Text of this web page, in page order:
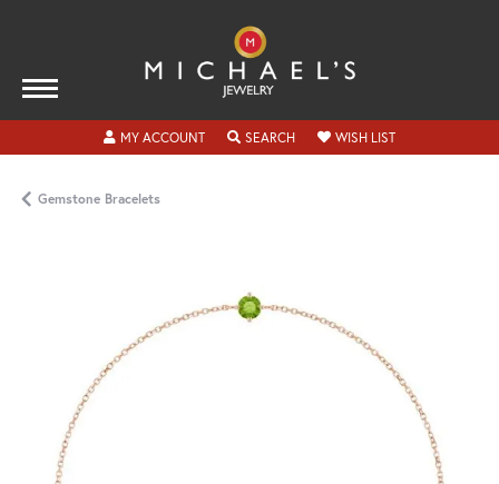
MY ACCOUNTTOGGLE MY ACCOUNT MENU
SEARCHTOGGLE SEARCH MENU
WISH LISTTOGGLE MY
Gemstone Bracelets